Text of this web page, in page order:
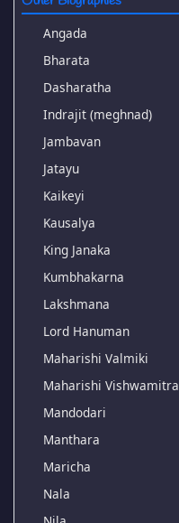
Angada
Bharata
Dasharatha
Indrajit (meghnad)
Jambavan
Jatayu
Kaikeyi
Kausalya
King Janaka
Kumbhakarna
Lakshmana
Lord Hanuman
Maharishi Valmiki
Maharishi Vishwamitra
Mandodari
Manthara
Maricha
Nala